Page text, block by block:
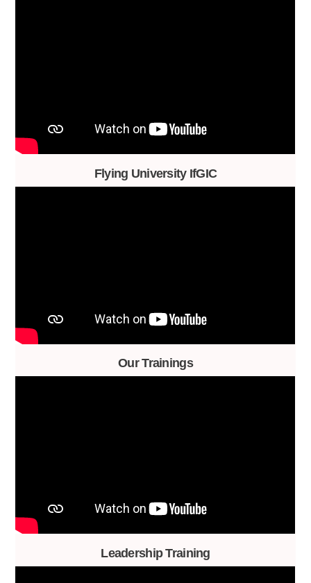
Flying University IfGIC
Our Trainings
Leadership Training